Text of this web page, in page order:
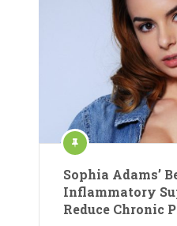
Sophia Adams’
Inflammatory
Reduce Chronic